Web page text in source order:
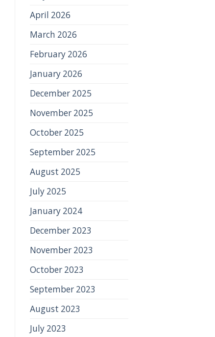
April 2026
March 2026
February 2026
January 2026
December 2025
November 2025
October 2025
September 2025
August 2025
July 2025
January 2024
December 2023
November 2023
October 2023
September 2023
August 2023
July 2023